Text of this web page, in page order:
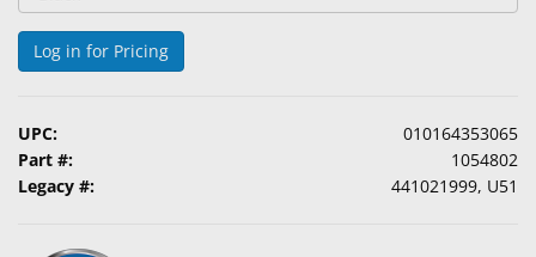
Log in for Pricing
UPC:
010164353065
Part #:
1054802
Legacy #:
441021999, U51